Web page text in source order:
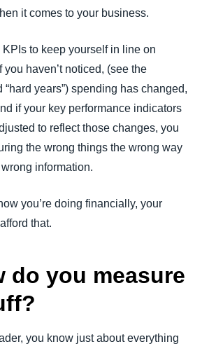
it comes to your business.
to keep yourself in line on
haven’t noticed, (see the
“hard years”) spending has changed,
if your key performance indicators
to reflect those changes, you
the wrong things the wrong way
information.
you’re doing financially, your
that.
do you measure
you know just about everything